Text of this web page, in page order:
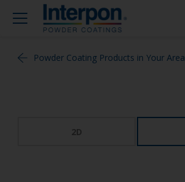
Powder Coating Products in Your Area
2D